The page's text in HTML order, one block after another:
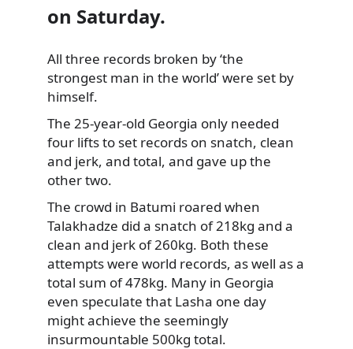
on Saturday.
All three records broken by ‘the
strongest man in the world’ were set by
himself.
The 25-year-old Georgia only needed
four lifts to set records on snatch, clean
and jerk, and total, and gave up the
other two.
The crowd in Batumi roared when
Talakhadze did a snatch of 218kg and a
clean and jerk of 260kg. Both these
attempts were world records, as well as a
total sum of 478kg. Many in Georgia
even speculate that Lasha one day
might achieve the seemingly
insurmountable 500kg total.